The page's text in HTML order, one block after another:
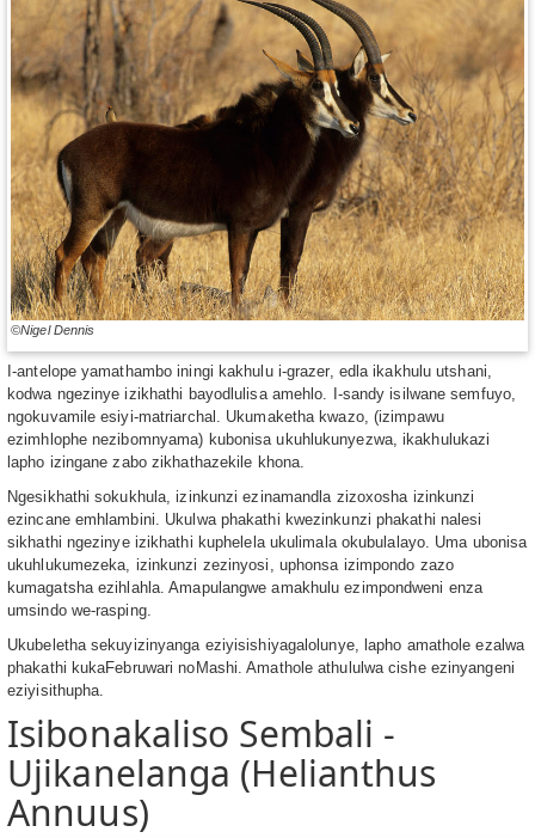
©Nigel Dennis
I-antelope yamathambo iningi kakhulu i-grazer, edla ikakhulu utshani,
kodwa ngezinye izikhathi bayodlulisa amehlo. I-sandy isilwane semfuyo,
ngokuvamile esiyi-matriarchal. Ukumaketha kwazo, (izimpawu
ezimhlophe nezibomnyama) kubonisa ukuhlukunyezwa, ikakhulukazi
lapho izingane zabo zikhathazekile khona.
Ngesikhathi sokukhula, izinkunzi ezinamandla zizoxosha izinkunzi
ezincane emhlambini. Ukulwa phakathi kwezinkunzi phakathi nalesi
sikhathi ngezinye izikhathi kuphelela ukulimala okubulalayo. Uma ubonisa
ukuhlukumezeka, izinkunzi zezinyosi, uphonsa izimpondo zazo
kumagatsha ezihlahla. Amapulangwe amakhulu ezimpondweni enza
umsindo we-rasping.
Ukubeletha sekuyizinyanga eziyisishiyagalolunye, lapho amathole ezalwa
phakathi kukaFebruwari noMashi. Amathole athululwa cishe ezinyangeni
eziyisithupha.
Isibonakaliso Sembali -
Ujikanelanga (Helianthus
Annuus)